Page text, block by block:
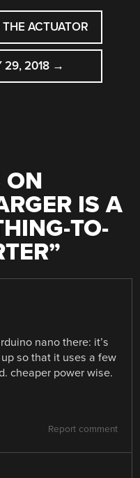
ACTUATOR
29, 2018 →
ON
IS A
TO-
”
nano there: it’s
so that it uses a few
cheaper power wise.
Report comment